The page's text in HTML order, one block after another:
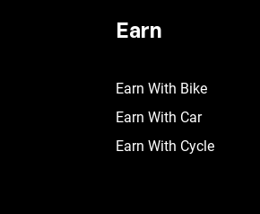
Earn
Earn With Bike
Earn With Car
Earn With Cycle